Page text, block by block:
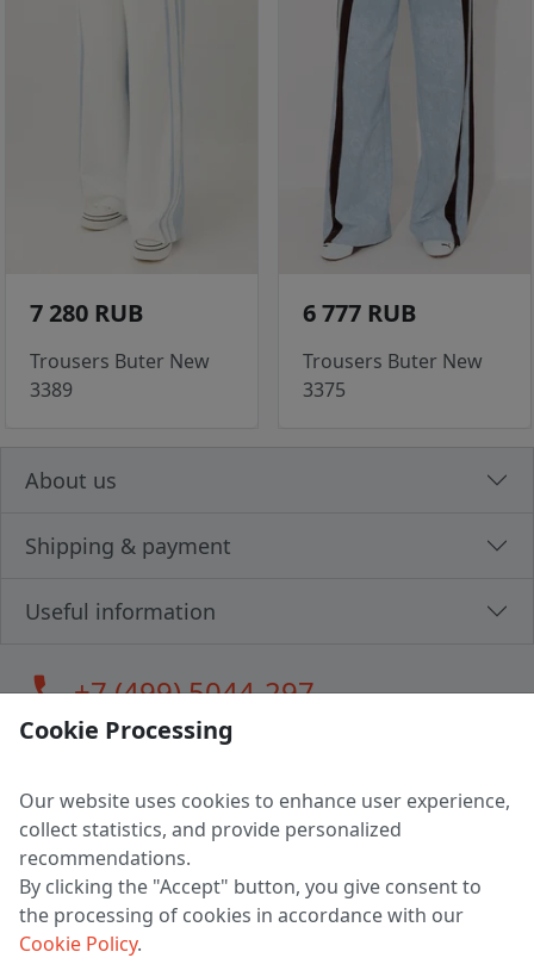
7 280 RUB
Trousers Buter New
3389
6 777 RUB
Trousers Buter New
3375
About us
Shipping & payment
Useful information
call+7 (499) 5044-297
LLC "MAGPOCHTBY", Tax #291665670
Address: 224005, Belarus, Brest, Budenny street, house 31
Certificate of state registration #0147876
Working hours: 9:00 – 17:30 monday - friday
Cookie Processing
Our website uses cookies to enhance user experience,
collect statistics, and provide personalized
recommendations.
By clicking the "Accept" button, you give consent to
the processing of cookies in accordance with our
Cookie Policy.